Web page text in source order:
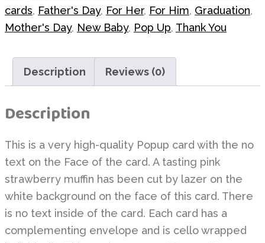
cards, Father's Day, For Her, For Him, Graduation,
Mother's Day, New Baby, Pop Up, Thank You
Description Reviews (0)
Description
This is a very high-quality Popup card with the no
text on the Face of the card. A tasting pink
strawberry muffin has been cut by lazer on the
white background on the face of this card. There
is no text inside of the card. Each card has a
complementing envelope and is cello wrapped